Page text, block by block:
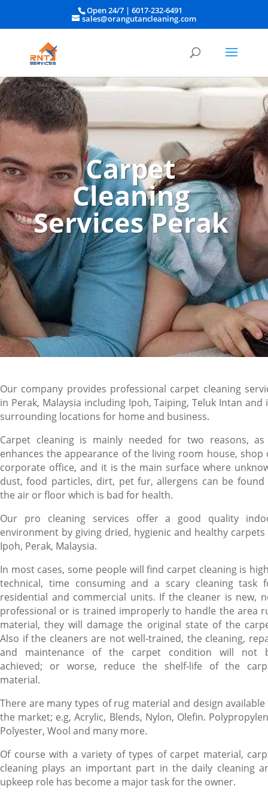
Open 24/7 | 6017-232-6491
sales@orangutancleaning.com
Carpet
Cleaning
Services Perak
Our company provides professional carpet cleaning
in Perak, Malaysia including Ipoh, Taiping, Teluk Intan and
surrounding locations for home and business.
Carpet cleaning is mainly needed for two reasons,
enhances the appearance of the living room house, shop
corporate office, and it is the main surface where
dust, food particles, dirt, pet fur, allergens can be found
the air or floor which is bad for health.
Our pro cleaning services offer a good quality
environment by giving dried, hygienic and healthy carpets
Ipoh, Perak, Malaysia.
In most cases, some people will find carpet cleaning is
technical, time consuming and a scary cleaning task
residential and commercial units. If the cleaner is new,
professional or is trained improperly to handle the area
material, they will damage the original state of the
Also if the cleaners are not well-trained, the cleaning,
and maintenance of the carpet condition will not
achieved; or worse, reduce the shelf-life of the
material.
There are many types of rug material and design available
the market; e.g, Acrylic, Blends, Nylon, Olefin.
Polyester, Wool and many more.
Of course with a variety of types of carpet material,
cleaning plays an important part in the daily cleaning
upkeep role has become a major task for the owner.